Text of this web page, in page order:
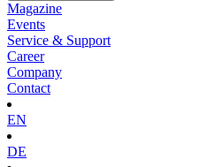
Magazine
Events
Service & Support
Career
Company
Contact
EN
DE